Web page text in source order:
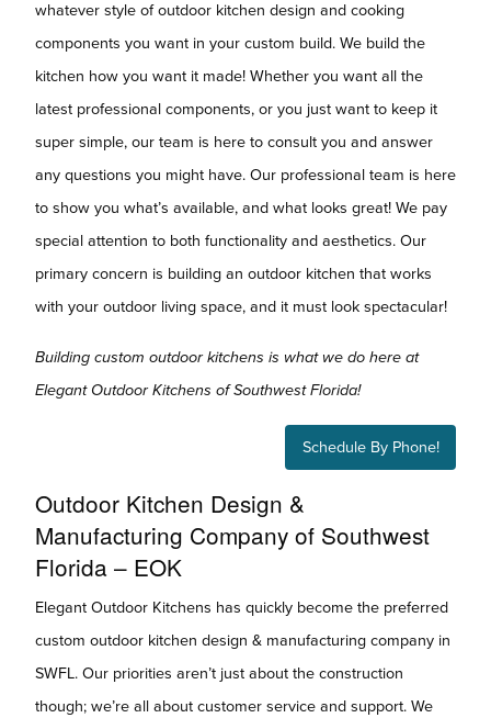
whatever style of outdoor kitchen design and cooking
components you want in your custom build. We build the
kitchen how you want it made! Whether you want all the
latest professional components, or you just want to keep it
super simple, our team is here to consult you and answer
any questions you might have. Our professional team is here
to show you what’s available, and what looks great! We pay
special attention to both functionality and aesthetics. Our
primary concern is building an outdoor kitchen that works
with your outdoor living space, and it must look spectacular!
Building custom outdoor kitchens is what we do here at
Elegant Outdoor Kitchens of Southwest Florida!
Schedule By Phone!
Outdoor Kitchen Design &
Manufacturing Company of Southwest
Florida – EOK
Elegant Outdoor Kitchens has quickly become the preferred
custom outdoor kitchen design & manufacturing company in
SWFL. Our priorities aren’t just about the construction
though; we’re all about customer service and support. We